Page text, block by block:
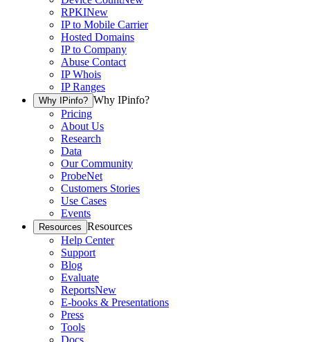
RPKINew
IP to Mobile Carrier
Hosted Domains
IP to Company
Abuse Contact
IP Whois
IP Ranges
Why IPinfo? Why IPinfo?
Pricing
About Us
Research
Data
Our Community
ProbeNet
Customers Stories
Use Cases
Events
Resources Resources
Help Center
Support
Blog
Evaluate
ReportsNew
E-books & Presentations
Press
Tools